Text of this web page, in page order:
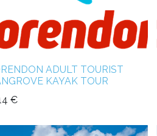
ADULT TOURIST
KAYAK TOUR
€